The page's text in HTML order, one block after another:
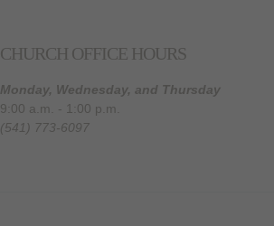
CHURCH OFFICE HOURS
Monday, Wednesday, and Thursday
9:00 a.m. - 1:00 p.m.
(541) 773-6097